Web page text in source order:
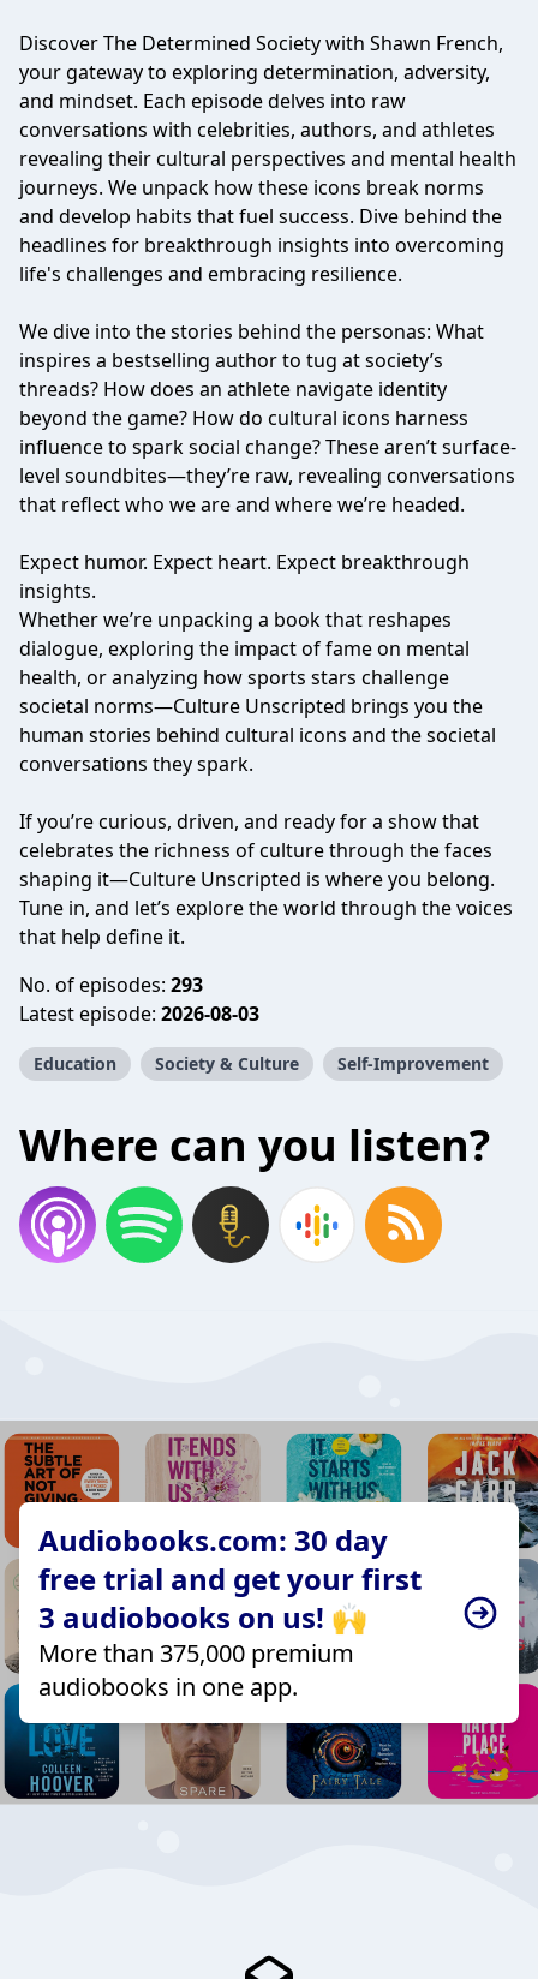
Discover The Determined Society with Shawn French,
your gateway to exploring determination, adversity,
and mindset. Each episode delves into raw
conversations with celebrities, authors, and athletes
revealing their cultural perspectives and mental health
journeys. We unpack how these icons break norms
and develop habits that fuel success. Dive behind the
headlines for breakthrough insights into overcoming
life's challenges and embracing resilience.
We dive into the stories behind the personas: What
inspires a bestselling author to tug at society’s
threads? How does an athlete navigate identity
beyond the game? How do cultural icons harness
influence to spark social change? These aren’t surface-
level soundbites—they’re raw, revealing conversations
that reflect who we are and where we’re headed.
Expect humor. Expect heart. Expect breakthrough
insights.
Whether we’re unpacking a book that reshapes
dialogue, exploring the impact of fame on mental
health, or analyzing how sports stars challenge
societal norms—Culture Unscripted brings you the
human stories behind cultural icons and the societal
conversations they spark.
If you’re curious, driven, and ready for a show that
celebrates the richness of culture through the faces
shaping it—Culture Unscripted is where you belong.
Tune in, and let’s explore the world through the voices
that help define it.
No. of episodes: 293
Latest episode: 2026-08-03
Education Society & Culture Self-Improvement
Where can you listen?
Audiobooks.com: 30 day
free trial and get your first
3 audiobooks on us! 🙌
More than 375,000 premium
audiobooks in one app.